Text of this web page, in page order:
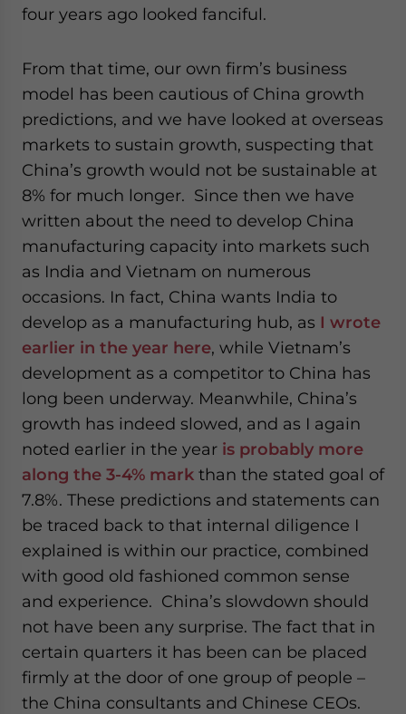
four years ago looked fanciful.
From that time, our own firm’s business
model has been cautious of China growth
predictions, and we have looked at overseas
markets to sustain growth, suspecting that
China’s growth would not be sustainable at
8% for much longer. Since then we have
written about the need to develop China
manufacturing capacity into markets such
as India and Vietnam on numerous
occasions. In fact, China wants India to
develop as a manufacturing hub, as I wrote
earlier in the year here, while Vietnam’s
development as a competitor to China has
long been underway. Meanwhile, China’s
growth has indeed slowed, and as I again
noted earlier in the year is probably more
along the 3-4% mark than the stated goal of
7.8%. These predictions and statements can
be traced back to that internal diligence I
explained is within our practice, combined
with good old fashioned common sense
and experience. China’s slowdown should
not have been any surprise. The fact that in
certain quarters it has been can be placed
firmly at the door of one group of people –
the China consultants and Chinese CEOs.